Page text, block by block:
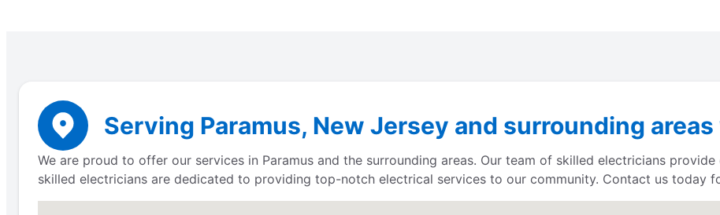
Serving Paramus, New Jersey and surrounding
We are proud to offer our services in Paramus and the surrounding areas. Our team of skilled electricians
skilled electricians are dedicated to providing top-notch electrical services to our community. Contact us today